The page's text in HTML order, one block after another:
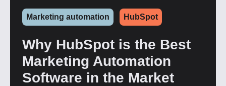
Marketing automation HubSpot
Why HubSpot is the Best
Marketing Automation
Software in the Market